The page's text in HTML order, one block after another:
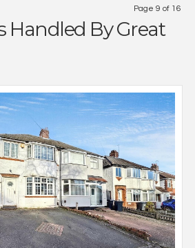
Page 9 of 16
Handled By Great